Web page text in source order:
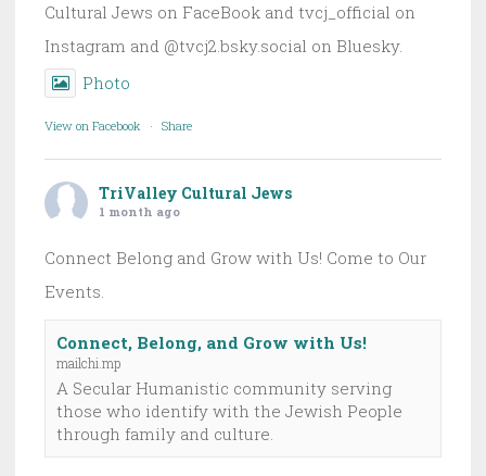
Cultural Jews on FaceBook and tvcj_official on
Instagram and @tvcj2.bsky.social on Bluesky.
Photo
View on Facebook · Share
TriValley Cultural Jews
1 month ago
Connect Belong and Grow with Us! Come to Our
Events.
Connect, Belong, and Grow with Us!
mailchi.mp
A Secular Humanistic community serving
those who identify with the Jewish People
through family and culture.